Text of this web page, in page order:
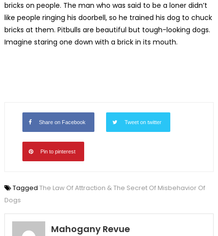
bricks on people. The man who was said to be a loner didn’t
like people ringing his doorbell, so he trained his dog to chuck
bricks at them. Pitbulls are beautiful but tough-looking dogs.
Imagine staring one down with a brick in its mouth.
Share on Facebook Tweet on twitter
Pin to pinterest
Tagged The Law Of Attraction & The Secret Of Misbehavior Of
Dogs
Mahogany Revue